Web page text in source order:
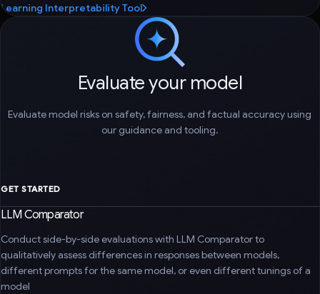
Learning Interpretability Tool
Evaluate your model
Evaluate model risks on safety, fairness, and factual accuracy using
our guidance and tooling.
GET STARTED
LLM Comparator
Conduct side-by-side evaluations with LLM Comparator to
qualitatively assess differences in responses between models,
different prompts for the same model, or even different tunings of a
model